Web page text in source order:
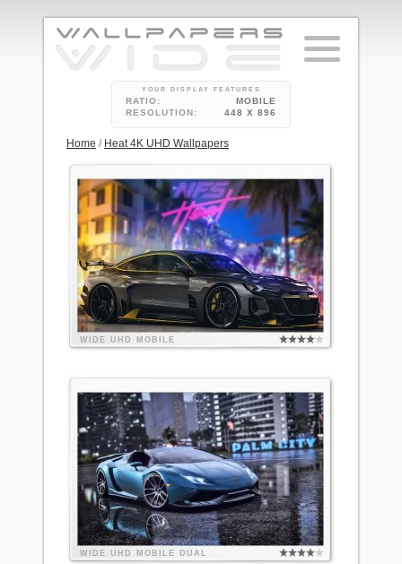
YOUR DISPLAY FEATURES
RATIO:
MOBILE
RESOLUTION:
448 X 896
Home / Heat 4K UHD Wallpapers
WIDE UHD MOBILE
WIDE UHD MOBILE DUAL